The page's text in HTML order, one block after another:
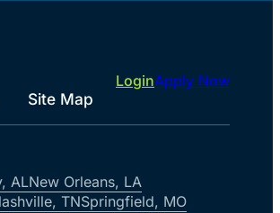
Site Map
LoginApply Now
ALNew Orleans, LA
TNSpringfield, MO